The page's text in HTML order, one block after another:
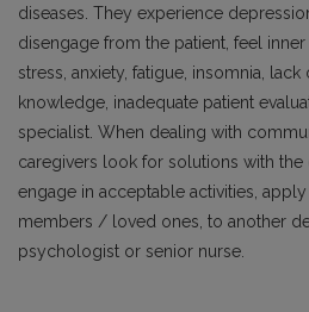
diseases. They experience
disengage from the patient, feel
stress, anxiety, fatigue, insomnia,
knowledge, inadequate patient
specialist. When dealing with
caregivers look for solutions with
engage in acceptable activities,
members / loved ones, to another
psychologist or senior nurse.